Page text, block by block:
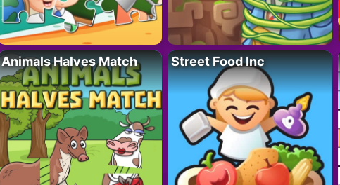
Animals Halves Match Street Food Inc